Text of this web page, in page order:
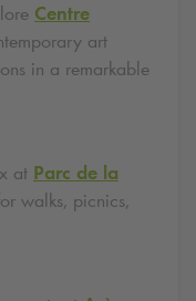
Centre
art
in a remarkable
at Parc de la
walks, picnics,